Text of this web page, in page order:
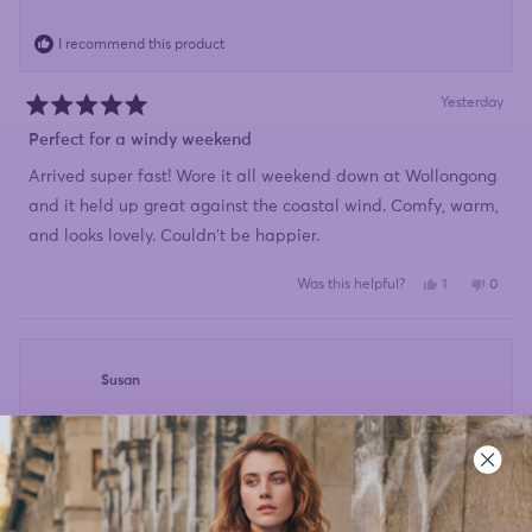
I recommend this product
5
of
stars
Yesterday
Perfect for a windy weekend
Arrived super fast! Wore it all weekend down at Wollongong
and it held up great against the coastal wind. Comfy, warm,
and looks lovely. Couldn't be happier.
Was this helpful?
Yes,
1
No,
0
Susan
I recommend this product
Rated
Yesterday